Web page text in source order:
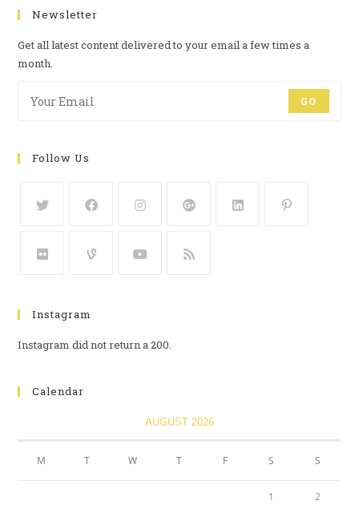
Newsletter
Get all latest content delivered to your email a few times a
month.
GO
Follow Us
Instagram
Instagram did not return a 200.
Calendar
AUGUST 2026
M T W T F S S
1 2